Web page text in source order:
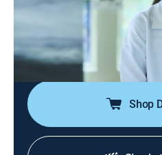
Chiao-an is determined to
Mei-Mei's father blames
birth; Chiao-ping and Yi-
handle their patients; Szu-
medication.
Shop